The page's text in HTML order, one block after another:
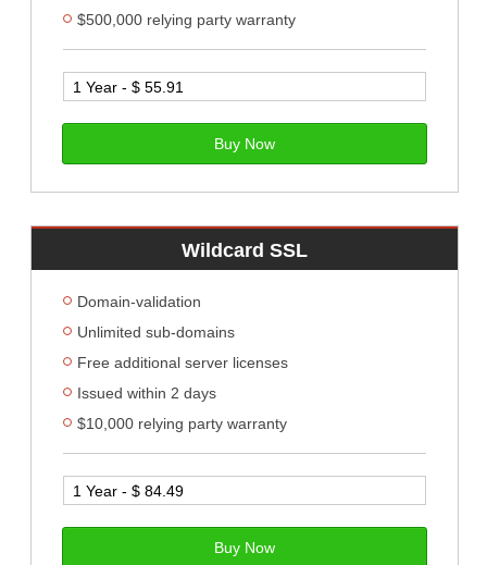
$500,000 relying party warranty
Buy Now
Wildcard SSL
Domain-validation
Unlimited sub-domains
Free additional server licenses
Issued within 2 days
$10,000 relying party warranty
Buy Now